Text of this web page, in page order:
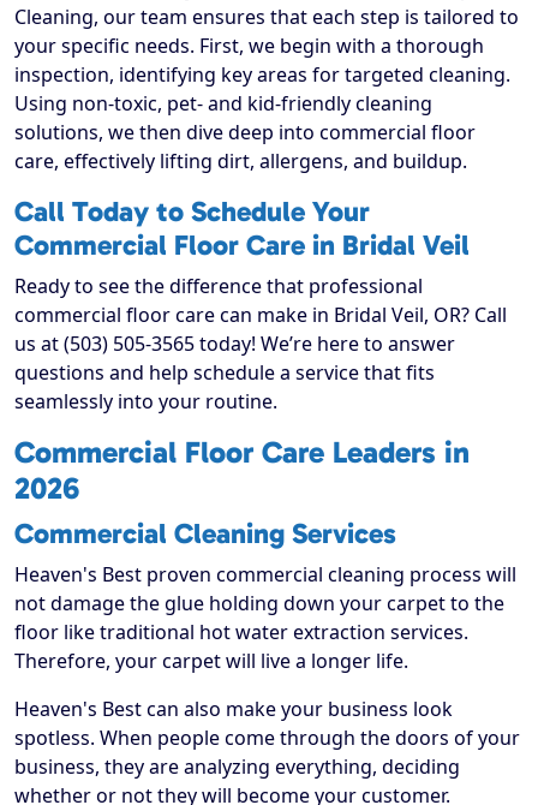
Cleaning, our team ensures that each step is tailored to
your specific needs. First, we begin with a thorough
inspection, identifying key areas for targeted cleaning.
Using non-toxic, pet- and kid-friendly cleaning
solutions, we then dive deep into commercial floor
care, effectively lifting dirt, allergens, and buildup.
Call Today to Schedule Your
Commercial Floor Care in Bridal Veil
Ready to see the difference that professional
commercial floor care can make in Bridal Veil, OR? Call
us at (503) 505-3565 today! We’re here to answer
questions and help schedule a service that fits
seamlessly into your routine.
Commercial Floor Care Leaders in
2026
Commercial Cleaning Services
Heaven's Best proven commercial cleaning process will
not damage the glue holding down your carpet to the
floor like traditional hot water extraction services.
Therefore, your carpet will live a longer life.
Heaven's Best can also make your business look
spotless. When people come through the doors of your
business, they are analyzing everything, deciding
whether or not they will become your customer.